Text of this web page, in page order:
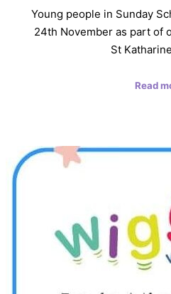
Young people in Sunday
24th November as part of
St
Read